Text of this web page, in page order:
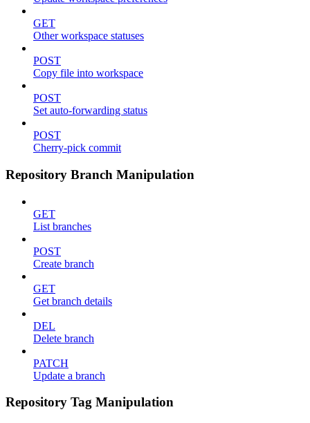
GET
Other workspace statuses
POST
Copy file into workspace
POST
Set auto-forwarding status
POST
Cherry-pick commit
Repository Branch Manipulation
GET
List branches
POST
Create branch
GET
Get branch details
DEL
Delete branch
PATCH
Update a branch
Repository Tag Manipulation